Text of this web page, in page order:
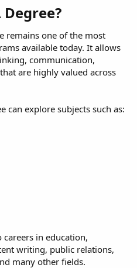
Degree?​
remains one of the most
available today. It allows
communication,
are highly valued across
can explore subjects such as:
in education,
writing, public relations,
many other fields.